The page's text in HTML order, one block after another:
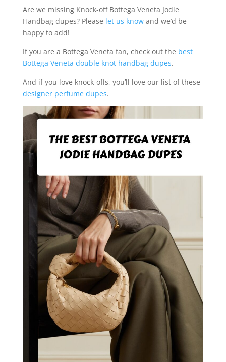
Are we missing Knock-off Bottega Veneta Jodie
Handbag dupes? Please let us knowand we’d be
happy to add!
If you are a Bottega Veneta fan, check out the best
Bottega Veneta double knot handbag dupes.
And if you love knock-offs, you’ll love our list of these
designer perfume dupes.